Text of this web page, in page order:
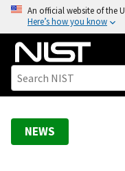
o
An official website of the
Here’s how you know
NEWS